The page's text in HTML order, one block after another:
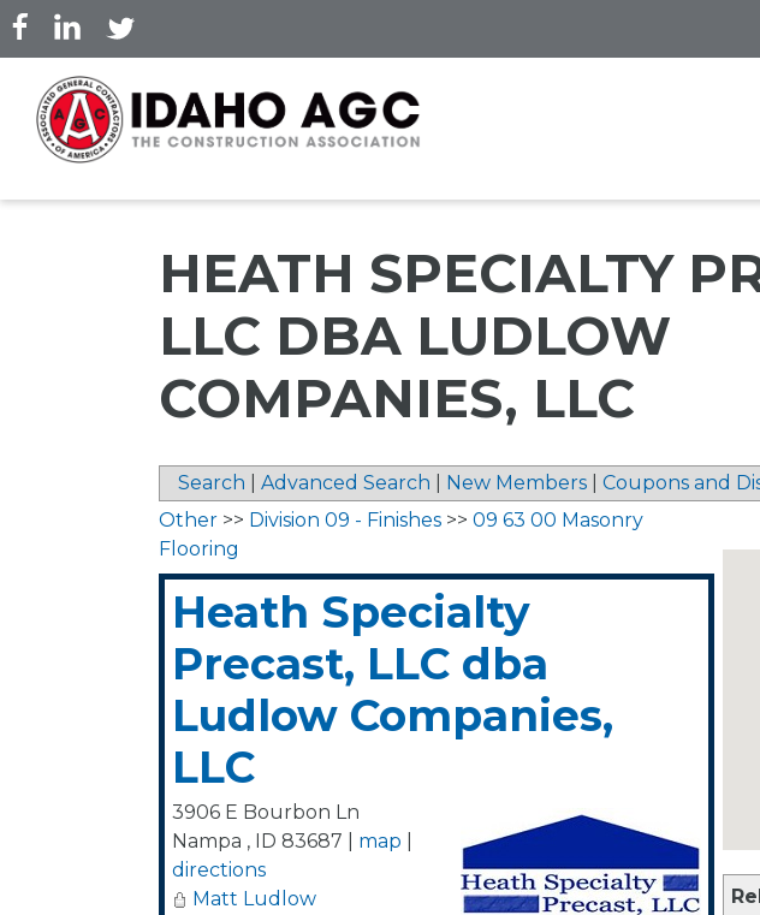
Skip
to
main
content
HEATH SPECIALTY
LLC DBA LUDLOW
COMPANIES, LLC
Search Advanced Search New Members Coupons and
Other >> Division 09 - Finishes >> 09 63 00 Masonry
Flooring
Heath Specialty
Precast, LLC dba
Ludlow Companies,
LLC
3906 E Bourbon Ln
Nampa , ID 83687 map
directions
Matt Ludlow